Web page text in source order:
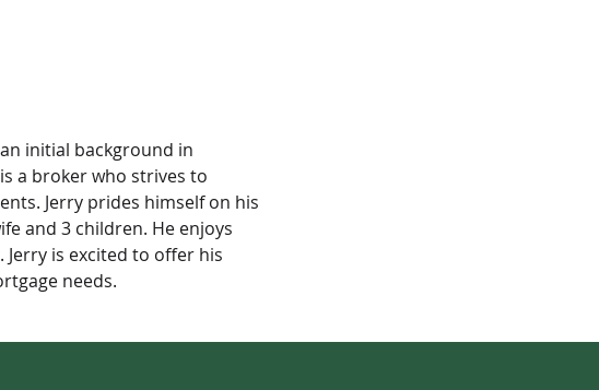
initial background in
a broker who strives to
Jerry prides himself on his
and 3 children. He enjoys
is excited to offer his
needs.